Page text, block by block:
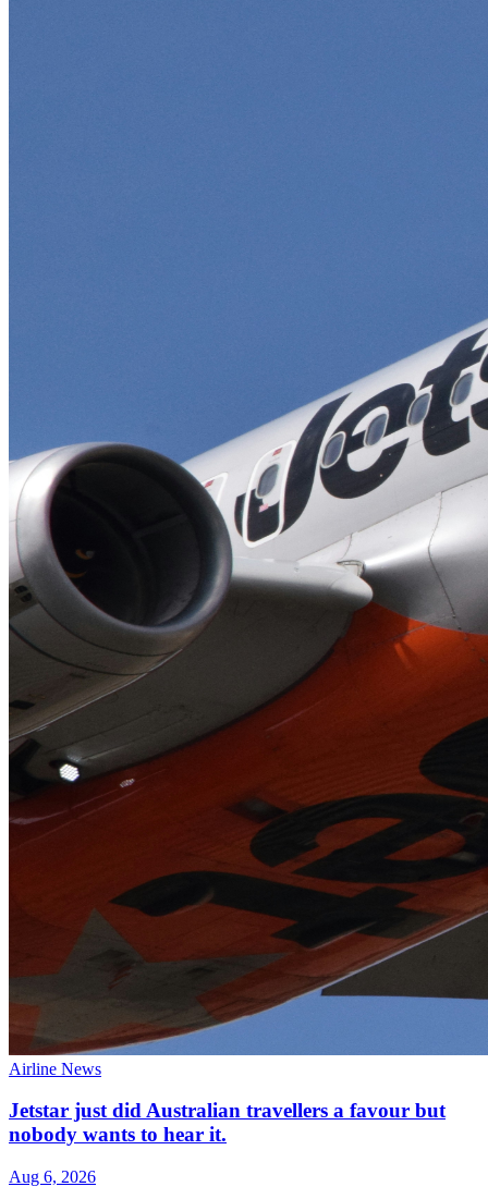
Airline News
Jetstar just did Australian travellers a favour but
nobody wants to hear it.
Aug 6, 2026